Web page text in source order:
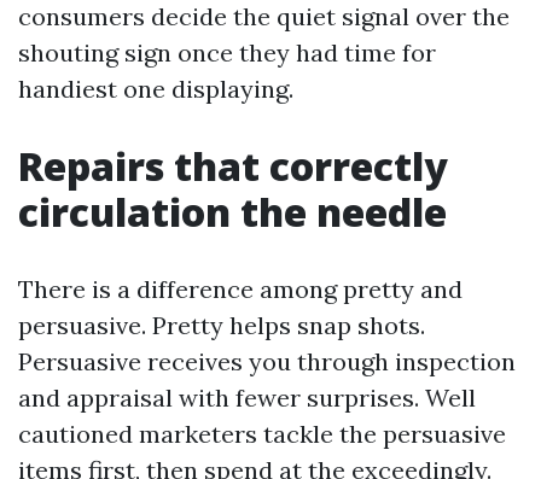
consumers decide the quiet signal over the
shouting sign once they had time for
handiest one displaying.
Repairs that correctly
circulation the needle
There is a difference among pretty and
persuasive. Pretty helps snap shots.
Persuasive receives you through inspection
and appraisal with fewer surprises. Well
cautioned marketers tackle the persuasive
items first, then spend at the exceedingly.